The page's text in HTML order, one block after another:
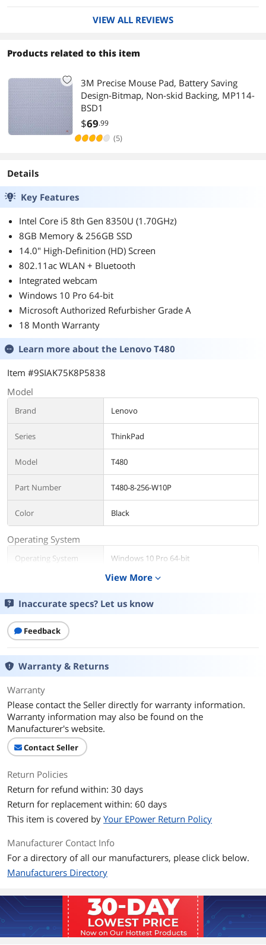
VIEW ALL REVIEWS
Products related to this item
3M Precise Mouse Pad, Battery Saving
Design-Bitmap, Non-skid Backing, MP114-
BSD1
$69.99
(5)
Details
Key Features
Intel Core i5 8th Gen 8350U (1.70GHz)
8GB Memory & 256GB SSD
14.0" High-Definition (HD) Screen
802.11ac WLAN + Bluetooth
Integrated webcam
Windows 10 Pro 64-bit
Microsoft Authorized Refurbisher Grade A
18 Month Warranty
Learn more about the Lenovo T480
Item #9SIAK75K8P5838
Model
Brand Lenovo
Series ThinkPad
Model T480
Part Number T480-8-256-W10P
Color Black
Operating System
Operating System Windows 10 Pro 64-bit
CPU Type Intel Core i5 8th Gen
Processor Name
Core Name
Number of Cores
CPU L3 Cache 6 MB
Display
Screen Size
Touchscreen
Display Type IPS
Graphics
GPU/VPU
Video Memory Shared system memory
Graphic Type Integrated Card
View More expand_more
Inaccurate specs? Let us know
Feedback
Warranty & Returns
Warranty
Please contact the Seller directly for warranty information.
Warranty information may also be found on the
Manufacturer's website.
Contact Seller
Return Policies
Return for refund within: 30 days
Return for replacement within: 60 days
This item is covered by Your EPower Return Policy
Manufacturer Contact Info
For a directory of all our manufacturers, please click below.
Manufacturers Directory